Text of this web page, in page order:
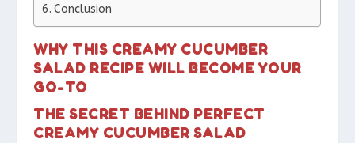
Conclusion
WHY THIS CREAMY CUCUMBER
SALAD RECIPE WILL BECOME YOUR
GO-TO
THE SECRET BEHIND PERFECT
CREAMY CUCUMBER SALAD